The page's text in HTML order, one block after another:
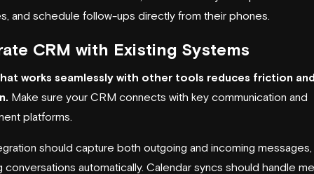
and schedule follow-ups directly from their phones.
CRM with Existing Systems
works seamlessly with other tools reduces friction
Make sure your CRM connects with key communication and
platforms.
should capture both outgoing and incoming messages,
conversations automatically. Calendar syncs should handle